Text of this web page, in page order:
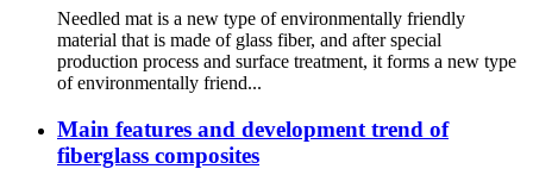
Needled mat is a new type of environmentally friendly
material that is made of glass fiber, and after special
production process and surface treatment, it forms a new type
of environmentally friend...
Main features and development trend of
fiberglass composites